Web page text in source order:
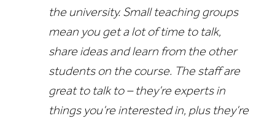
the university. Small teaching groups
mean you get a lot of time to talk,
share ideas and learn from the other
students on the course. The staff are
great to talk to – they’re experts in
things you’re interested in, plus they’re